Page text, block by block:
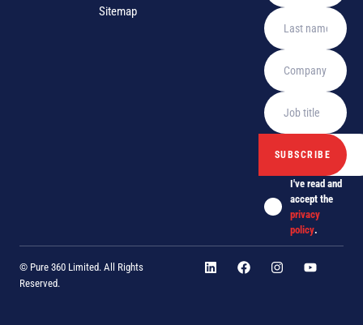
Sitemap
I've read and
accept the
privacy
policy.
© Pure 360 Limited. All Rights
Reserved.